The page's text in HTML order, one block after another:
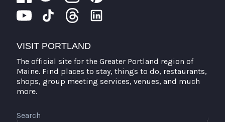
VISIT PORTLAND
The official site for the Greater Portland region of
Maine. Find places to stay, things to do, restaurants,
shops, group meeting services, venues, and much
more.